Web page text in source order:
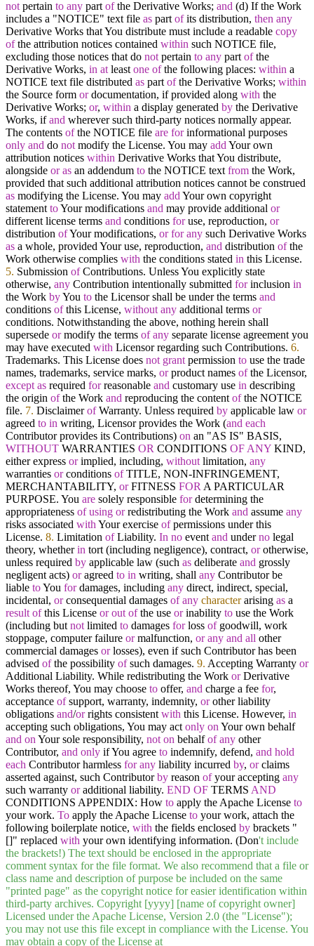
not pertain to any part ofthe Derivative Works; and (d) If the Work
includes a "NOTICE" text file as part ofits distribution, then any
Derivative Works that You distribute must include a readable copy
ofthe attribution notices contained within such NOTICE file,
excluding those notices that do not pertain to any part ofthe
Derivative Works, in at least one ofthe following places: within a
NOTICE text file distributed as part ofthe Derivative Works; within
the Source form ordocumentation, if provided along with the
Derivative Works; or, within a display generated by the Derivative
Works, ifand wherever such third-party notices normally appear.
The contents ofthe NOTICE file are forinformational purposes
only and do not modify the License. You may add Your own
attribution notices within Derivative Works that You distribute,
alongside or as an addendum to the NOTICE text from the Work,
provided that such additional attribution notices cannot be construed
as modifying the License. You may add Your own copyright
statement toYour modifications and may provide additional or
different license terms and conditions foruse, reproduction, or
distribution ofYour modifications, or for any such Derivative Works
as a whole, provided Your use, reproduction, and distribution ofthe
Work otherwise complies with the conditions stated in this License.
5. Submission ofContributions. Unless You explicitly state
otherwise, any Contribution intentionally submitted forinclusion in
the Work byYou to the Licensor shall be under the terms and
conditions ofthis License, without any additional terms or
conditions. Notwithstanding the above, nothing herein shall
supersede ormodify the terms of any separate license agreement you
may have executed with Licensor regarding such Contributions. 6.
Trademarks. This License does not grant permission to use the trade
names, trademarks, service marks, orproduct names ofthe Licensor,
except as required forreasonable and customary use in describing
the origin ofthe Work and reproducing the content ofthe NOTICE
file. 7. DisclaimerofWarranty. Unless required by applicable law or
agreed to in writing, Licensor provides the Work (and each
Contributor provides its Contributions) on an "AS IS" BASIS,
WITHOUT WARRANTIES OR CONDITIONS OF ANY KIND,
either express orimplied, including, without limitation, any
warranties orconditions ofTITLE, NON-INFRINGEMENT,
MERCHANTABILITY, orFITNESS FOR A PARTICULAR
PURPOSE. You are solely responsible fordetermining the
appropriateness of using orredistributing the Work and assume any
risks associated with Your exercise ofpermissions under this
License. 8. Limitation ofLiability. In no event and underno legal
theory, whetherin tort (including negligence), contract, orotherwise,
unless required by applicable law (such as deliberate and grossly
negligent acts) oragreed to in writing, shall any Contributor be
liable toYou fordamages, including any direct, indirect, special,
incidental, orconsequential damages of any characterarising as a
result ofthis License or out ofthe use orinability to use the Work
(including but not limited to damages forloss ofgoodwill, work
stoppage, computer failure ormalfunction, or any and all other
commercial damages orlosses), even if such Contributor has been
advised ofthe possibility ofsuch damages. 9. Accepting Warranty or
Additional Liability. While redistributing the Work orDerivative
Works thereof, You may choose to offer, and charge a fee for,
acceptance ofsupport, warranty, indemnity, orother liability
obligations and/orrights consistent with this License. However, in
accepting such obligations, You may act only on Your own behalf
and on Your sole responsibility, not on behalfof any other
Contributor, and only if You agree to indemnify, defend, and hold
each Contributor harmless for any liability incurred by, orclaims
asserted against, such Contributorby reason ofyour accepting any
such warranty oradditional liability. END OF TERMS AND
CONDITIONS APPENDIX: How to apply the Apache License to
your work. To apply the Apache License to your work, attach the
following boilerplate notice, with the fields enclosed by brackets "
[]" replaced with your own identifying information. (Don't include
the brackets!) The text should be enclosed in the appropriate
comment syntax for the file format. We also recommend that a file or
class name and description of purpose be included on the same
"printed page" as the copyright notice for easier identification within
third-party archives. Copyright [yyyy] [name of copyright owner]
Licensed under the Apache License, Version 2.0 (the "License");
you may not use this file except in compliance with the License. You
may obtain a copy of the License at